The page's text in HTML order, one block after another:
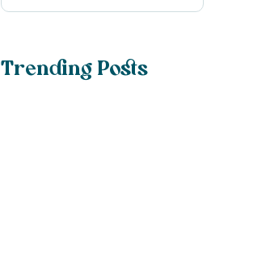
Trending Posts